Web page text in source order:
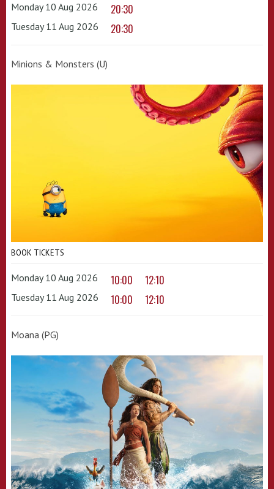
Monday 10 Aug 2026 20:30
Tuesday 11 Aug 2026 20:30
Minions & Monsters (U)
BOOK TICKETS
Monday 10 Aug 2026 10:00 12:10
Tuesday 11 Aug 2026 10:00 12:10
Moana (PG)